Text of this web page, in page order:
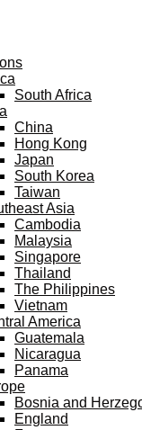
South Africa
China
Hong Kong
Japan
South Korea
Taiwan
Asia
Cambodia
Malaysia
Singapore
Thailand
The Philippines
Vietnam
America
Guatemala
Nicaragua
Panama
Bosnia and
England